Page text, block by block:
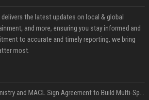
the latest updates on local & global
and more, ensuring you stay informed and
to accurate and timely reporting, we bring
most.
Sports Ministry and MACL Sign Agreement to Build Multi-Sports Complex in Rasdhoo